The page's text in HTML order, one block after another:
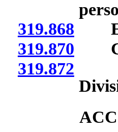
319.868
319.870
319.872